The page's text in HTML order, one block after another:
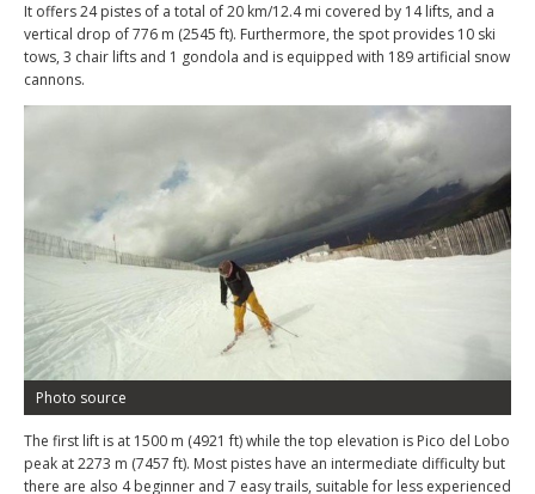
It offers 24 pistes of a total of 20 km/12.4 mi covered by 14 lifts, and a
vertical drop of 776 m (2545 ft). Furthermore, the spot provides 10 ski
tows, 3 chair lifts and 1 gondola and is equipped with 189 artificial snow
cannons.
Photo source
The first lift is at 1500 m (4921 ft) while the top elevation is Pico del Lobo
peak at 2273 m (7457 ft). Most pistes have an intermediate difficulty but
there are also 4 beginner and 7 easy trails, suitable for less experienced